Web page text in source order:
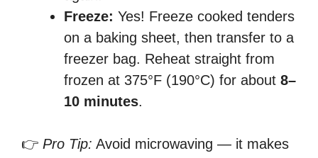
Freeze: Yes! Freeze cooked tenders
on a baking sheet, then transfer to a
freezer bag. Reheat straight from
frozen at 375°F (190°C) for about 8–
10 minutes.
👉 Pro Tip: Avoid microwaving — it makes